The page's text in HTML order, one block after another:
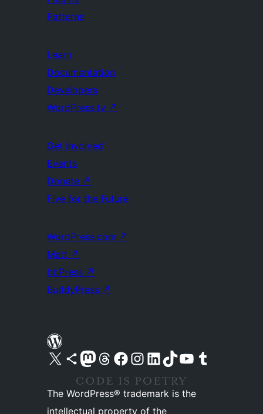
Patterns
Learn
Documentation
Developers
WordPress.tv ↗
Get Involved
Events
Donate ↗
Five for the Future
WordPress.com ↗
Matt ↗
bbPress ↗
BuddyPress ↗
Visit our X (formerly Twitter) account
Visit our Bluesky account
Visit our Mastodon account
Visit our Threads account
Visit our Facebook pageVisit our Instagram account
Visit our LinkedIn account
Visit our TikTok account
Visit our YouTube channel
Visit our Tumblr account
The WordPress® trademark is the
intellectual property of the